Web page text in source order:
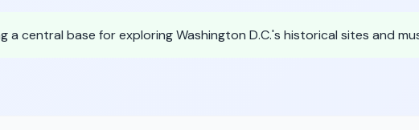
a central base for exploring Washington D.C.'s historical sites and